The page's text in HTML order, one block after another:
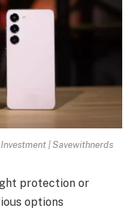
| Savewithnerds
protection or
options